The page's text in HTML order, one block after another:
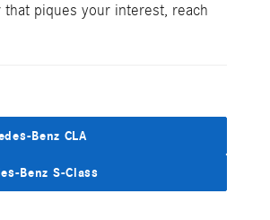
that piques your interest, reach
Benz CLA
Benz S-Class